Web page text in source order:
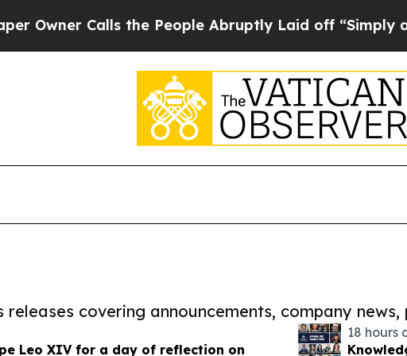
Calls the People Abruptly Laid off “Simply a Math
covering announcements, company
Leo XIV for a day of reflection on
18 hours